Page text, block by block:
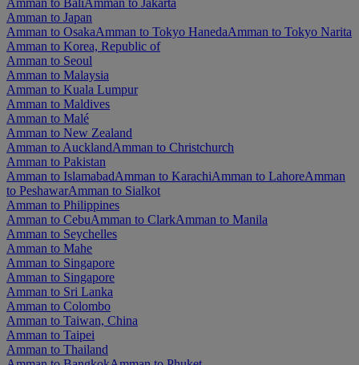
Amman to Japan
Amman to OsakaAmman to Tokyo HanedaAmman to Tokyo Narita
Amman to Korea, Republic of
Amman to Seoul
Amman to Malaysia
Amman to Kuala Lumpur
Amman to Maldives
Amman to Malé
Amman to New Zealand
Amman to AucklandAmman to Christchurch
Amman to Pakistan
Amman to IslamabadAmman to KarachiAmman to LahoreAmman
to PeshawarAmman to Sialkot
Amman to Philippines
Amman to CebuAmman to ClarkAmman to Manila
Amman to Seychelles
Amman to Mahe
Amman to Singapore
Amman to Singapore
Amman to Sri Lanka
Amman to Colombo
Amman to Taiwan, China
Amman to Taipei
Amman to Thailand